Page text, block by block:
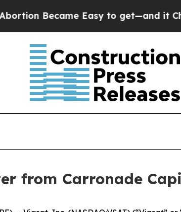
Became Easy to get—and it
from Carronade